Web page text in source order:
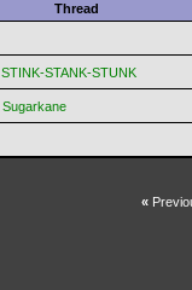
Thread
STINK-STANK-STUNK
Sugarkane
«